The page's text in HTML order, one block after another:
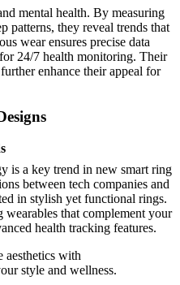
mental health. By measuring
patterns, they reveal trends that
wear ensures precise data
24/7 health monitoring. Their
enhance their appeal for
is a key trend in new smart ring
between tech companies and
in stylish yet functional rings.
wearables that complement your
health tracking features.
aesthetics with
style and wellness.